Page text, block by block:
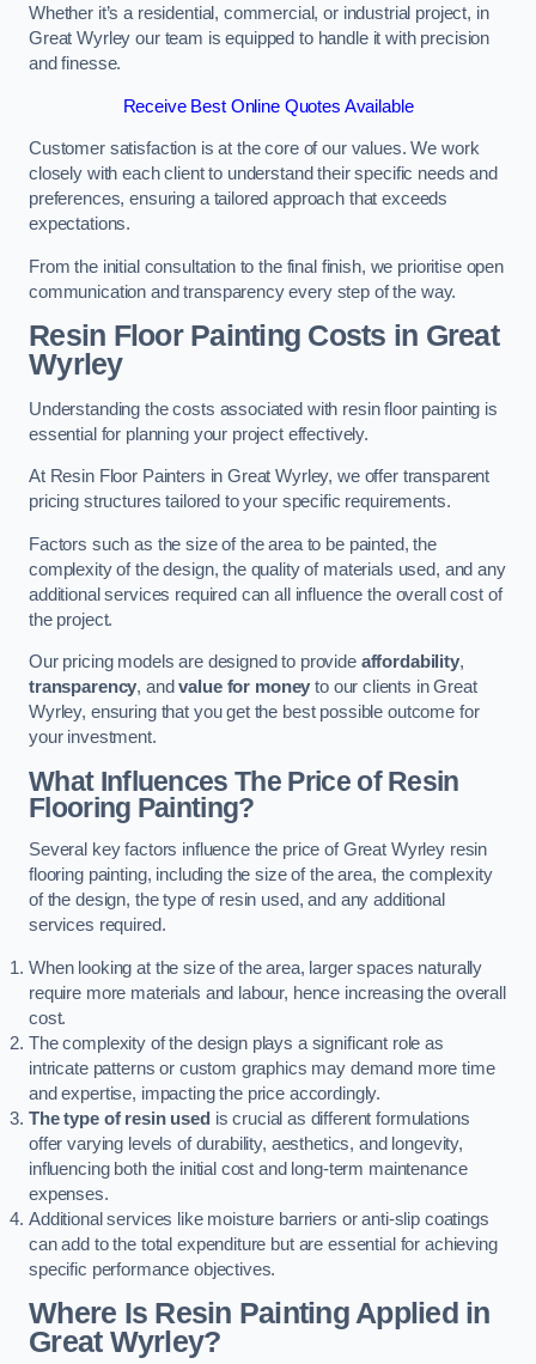
Whether it’s a residential, commercial, or industrial project, in
Great Wyrley our team is equipped to handle it with precision
and finesse.
Receive Best Online Quotes Available
Customer satisfaction is at the core of our values. We work
closely with each client to understand their specific needs and
preferences, ensuring a tailored approach that exceeds
expectations.
From the initial consultation to the final finish, we prioritise open
communication and transparency every step of the way.
Resin Floor Painting Costs in Great
Wyrley
Understanding the costs associated with resin floor painting is
essential for planning your project effectively.
At Resin Floor Painters in Great Wyrley, we offer transparent
pricing structures tailored to your specific requirements.
Factors such as the size of the area to be painted, the
complexity of the design, the quality of materials used, and any
additional services required can all influence the overall cost of
the project.
Our pricing models are designed to provide affordability,
transparency, andvalue for money to our clients in Great
Wyrley, ensuring that you get the best possible outcome for
your investment.
What Influences The Price of Resin
Flooring Painting?
Several key factors influence the price of Great Wyrley resin
flooring painting, including the size of the area, the complexity
of the design, the type of resin used, and any additional
services required.
When looking at the size of the area, larger spaces naturally
require more materials and labour, hence increasing the overall
cost.
The complexity of the design plays a significant role as
intricate patterns or custom graphics may demand more time
and expertise, impacting the price accordingly.
The type of resin used is crucial as different formulations
offer varying levels of durability, aesthetics, and longevity,
influencing both the initial cost and long-term maintenance
expenses.
Additional services like moisture barriers or anti-slip coatings
can add to the total expenditure but are essential for achieving
specific performance objectives.
Where Is Resin Painting Applied in
Great Wyrley?